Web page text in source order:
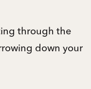
through the
down your